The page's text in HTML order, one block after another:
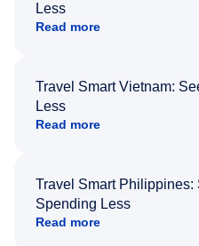
Less
Read more
Travel Smart Vietnam:
Less
Read more
Travel Smart Philippines:
Spending Less
Read more